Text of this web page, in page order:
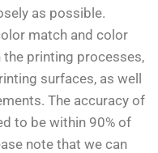
as possible.
match and color
printing processes,
surfaces, as well
The accuracy of
to be within 90% of
note that we can